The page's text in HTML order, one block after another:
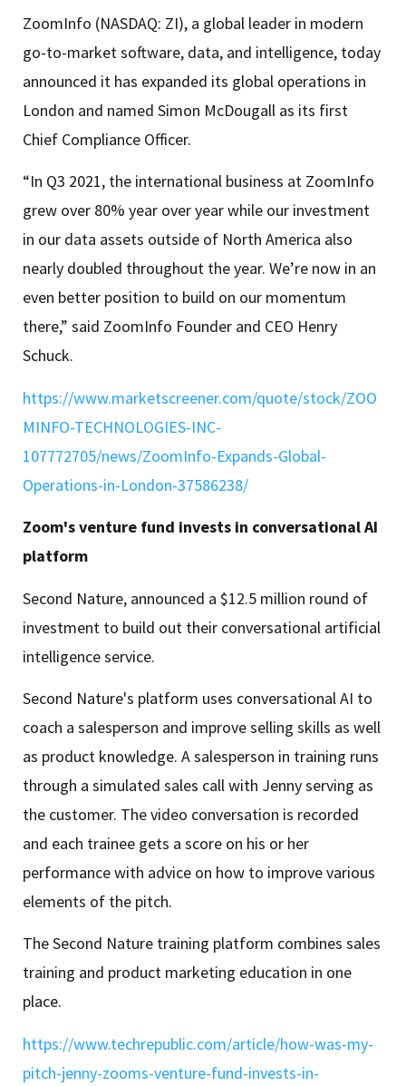
ZoomInfo (NASDAQ: ZI), a global leader in modern
go-to-market software, data, and intelligence, today
announced it has expanded its global operations in
London and named Simon McDougall as its first
Chief Compliance Officer.
“In Q3 2021, the international business at ZoomInfo
grew over 80% year over year while our investment
in our data assets outside of North America also
nearly doubled throughout the year. We’re now in an
even better position to build on our momentum
there,” said ZoomInfo Founder and CEO Henry
Schuck.
https://www.marketscreener.com/quote/stock/ZOO
MINFO-TECHNOLOGIES-INC-
107772705/news/ZoomInfo-Expands-Global-
Operations-in-London-37586238/
Zoom's venture fund invests in conversational AI
platform
Second Nature, announced a $12.5 million round of
investment to build out their conversational artificial
intelligence service.
Second Nature's platform uses conversational AI to
coach a salesperson and improve selling skills as well
as product knowledge. A salesperson in training runs
through a simulated sales call with Jenny serving as
the customer. The video conversation is recorded
and each trainee gets a score on his or her
performance with advice on how to improve various
elements of the pitch.
The Second Nature training platform combines sales
training and product marketing education in one
place.
https://www.techrepublic.com/article/how-was-my-
pitch-jenny-zooms-venture-fund-invests-in-